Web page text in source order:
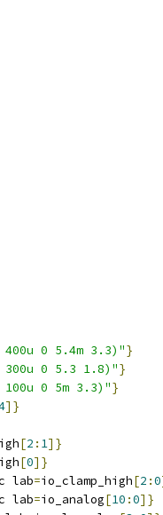
400u 0 5.4m 3.3)"}
300u 0 5.3 1.8)"}
100u 0 5m 3.3)"}
]}
[2 : 1]}
[0]}
lab=io_clamp_high[2 :0
lab=io_analog[10 :0]}